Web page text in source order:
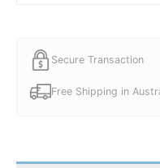
Secure Transaction
Free Shipping in